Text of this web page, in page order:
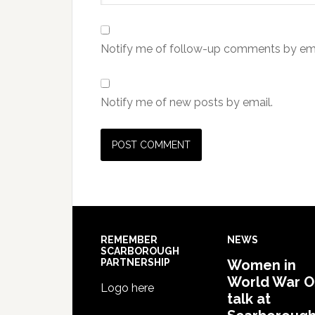
Notify me of follow-up comments by
Notify me of new posts by email.
REMEMBER
SCARBOROUGH
PARTNERSHIP
Logo here
NEWS
Women in
World War
talk at